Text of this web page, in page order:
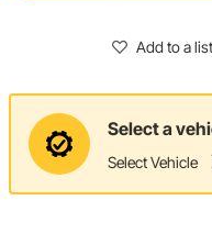
Add to a list
Select a
Select Vehicle